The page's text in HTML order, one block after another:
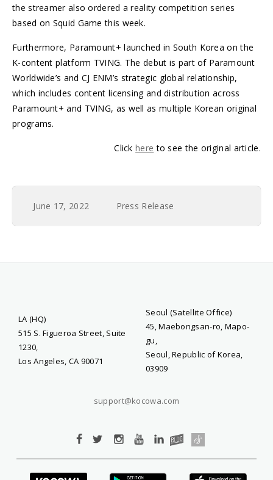
the streamer also ordered a reality competition series
based on Squid Game this week.
Furthermore, Paramount+ launched in South Korea on the
K-content platform TVING. The debut is part of Paramount
Worldwide’s and CJ ENM’s strategic global relationship,
which includes content licensing and distribution across
Paramount+ and TVING, as well as multiple Korean original
programs.
Clickhere to see the original article.
June 17, 2022 Press Release
LA (HQ)
515 S. Figueroa Street, Suite
1230,
Los Angeles, CA 90071
Seoul (Satellite Office)
45, Maebongsan-ro, Mapo-
gu,
Seoul, Republic of Korea,
03909
support@kocowa.com